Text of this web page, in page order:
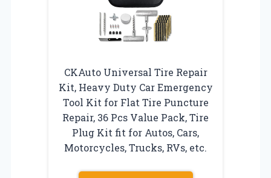
CKAuto Universal Tire Repair
Kit, Heavy Duty Car Emergency
Tool Kit for Flat Tire Puncture
Repair, 36 Pcs Value Pack, Tire
Plug Kit fit for Autos, Cars,
Motorcycles, Trucks, RVs, etc.